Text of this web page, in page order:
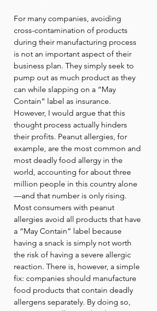
For many companies, avoiding
cross-contamination of products
during their manufacturing process
is not an important aspect of their
business plan. They simply seek to
pump out as much product as they
can while slapping on a “May
Contain” label as insurance.
However, I would argue that this
thought process actually hinders
their profits. Peanut allergies, for
example, are the most common and
most deadly food allergy in the
world, accounting for about three
million people in this country alone
—and that number is only rising.
Most consumers with peanut
allergies avoid all products that have
a “May Contain” label because
having a snack is simply not worth
the risk of having a severe allergic
reaction. There is, however, a simple
fix: companies should manufacture
food products that contain deadly
allergens separately. By doing so,